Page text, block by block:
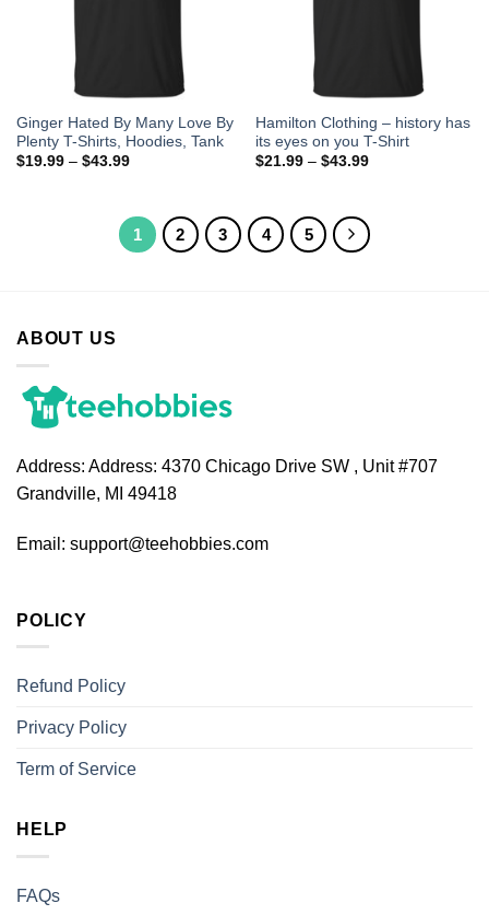
Ginger Hated By Many Love By
Plenty T-Shirts, Hoodies, Tank
$19.99– $43.99
Hamilton Clothing – history has
its eyes on you T-Shirt
$21.99– $43.99
1 2 3 4 5
ABOUT US
Address: Address: 4370 Chicago Drive SW , Unit #707
Grandville, MI 49418
Email: support@teehobbies.com
POLICY
Refund Policy
Privacy Policy
Term of Service
HELP
FAQs